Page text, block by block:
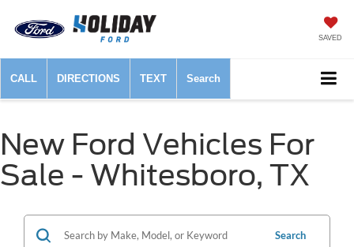
SAVED
CALL DIRECTIONS TEXT Search
New Ford Vehicles For
Sale - Whitesboro, TX
Search